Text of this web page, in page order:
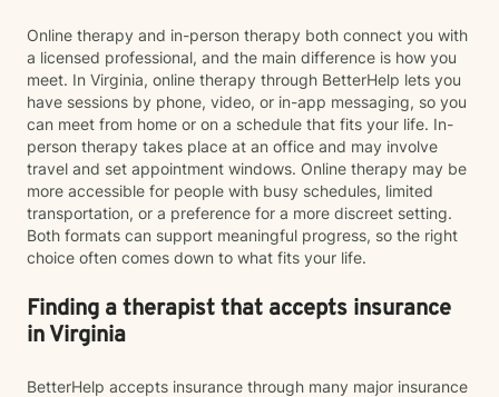
Online therapy and in-person therapy both connect you with
a licensed professional, and the main difference is how you
meet. In Virginia, online therapy through BetterHelp lets you
have sessions by phone, video, or in-app messaging, so you
can meet from home or on a schedule that fits your life. In-
person therapy takes place at an office and may involve
travel and set appointment windows. Online therapy may be
more accessible for people with busy schedules, limited
transportation, or a preference for a more discreet setting.
Both formats can support meaningful progress, so the right
choice often comes down to what fits your life.
Finding a therapist that accepts insurance
in Virginia
BetterHelp accepts insurance through many major insurance